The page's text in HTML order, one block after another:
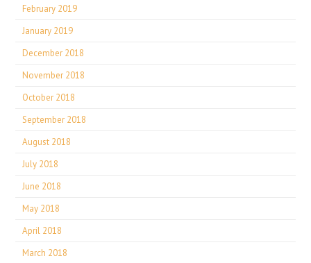
February 2019
January 2019
December 2018
November 2018
October 2018
September 2018
August 2018
July 2018
June 2018
May 2018
April 2018
March 2018